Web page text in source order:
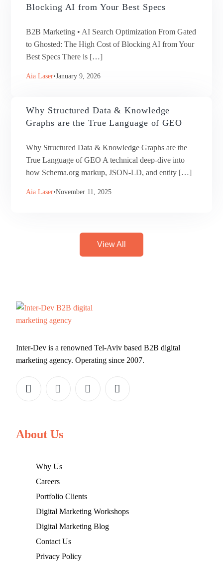
Blocking AI from Your Best Specs
B2B Marketing • AI Search Optimization From Gated
to Ghosted: The High Cost of Blocking AI from Your
Best Specs There is […]
Aia Laser January 9, 2026
Why Structured Data & Knowledge
Graphs are the True Language of GEO
Why Structured Data & Knowledge Graphs are the
True Language of GEO A technical deep-dive into
how Schema.org markup, JSON-LD, and entity […]
Aia Laser November 11, 2025
View All
Inter-Dev is a renowned Tel-Aviv based B2B digital
marketing agency. Operating since 2007.
About Us
Why Us
Careers
Portfolio Clients
Digital Marketing Workshops
Digital Marketing Blog
Contact Us
Privacy Policy